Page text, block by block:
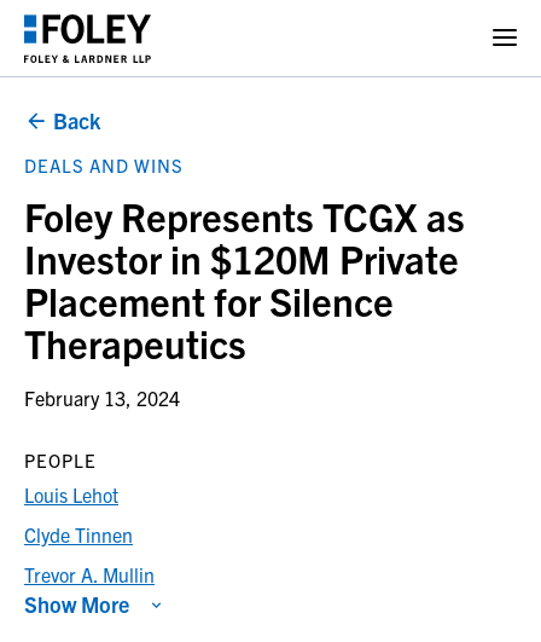
Back
DEALS AND WINS
Foley Represents TCGX as
Investor in $120M Private
Placement for Silence
Therapeutics
February 13, 2024
PEOPLE
Louis Lehot
Clyde Tinnen
Trevor A. Mullin
Show More